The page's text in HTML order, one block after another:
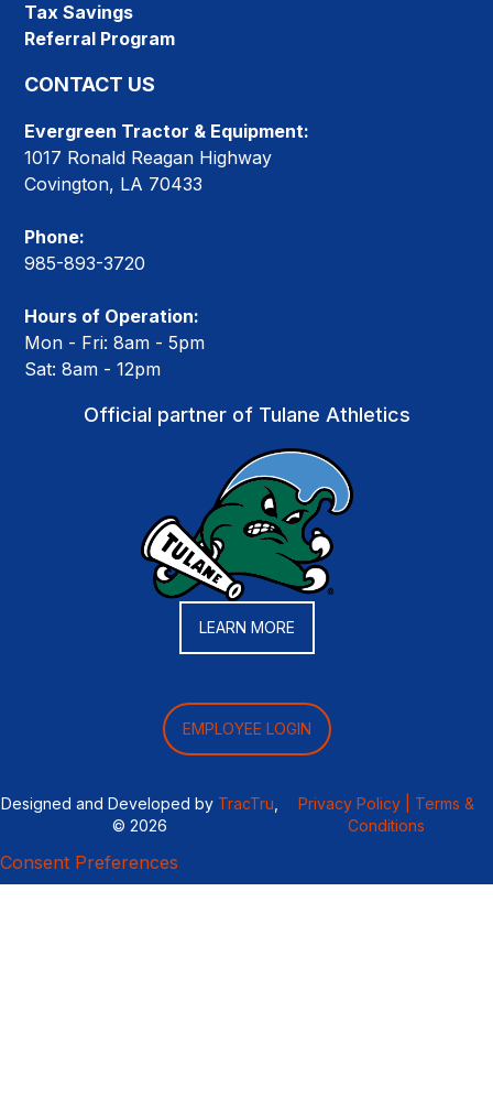
Tax Savings
Referral Program
CONTACT US
Evergreen Tractor & Equipment:
1017 Ronald Reagan Highway
Covington, LA 70433
Phone:
985-893-3720
Hours of Operation:
Mon - Fri: 8am - 5pm
Sat: 8am - 12pm
Official partner of Tulane Athletics
LEARN MORE
EMPLOYEE LOGIN
Designed and Developed by TracTru
© 2026
Privacy Policy |
Terms &
Conditions
Consent Preferences